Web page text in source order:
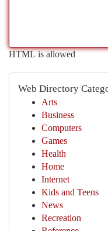
HTML is allowed
Web Directory
Arts
Business
Computers
Games
Health
Home
Internet
Kids and Teens
News
Recreation